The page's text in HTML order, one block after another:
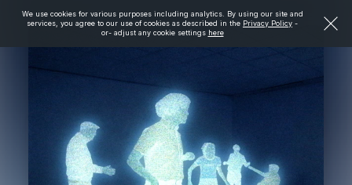
We use cookies for various purposes including analytics. By using our site and
services, you agree to our use of cookies as described in the Privacy Policy -
or- adjust any cookie settings here